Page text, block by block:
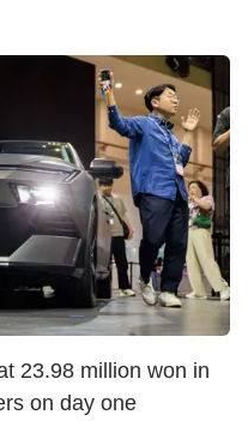
23.98 million won in
on day one